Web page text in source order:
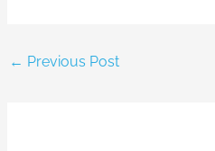
← Previous Post